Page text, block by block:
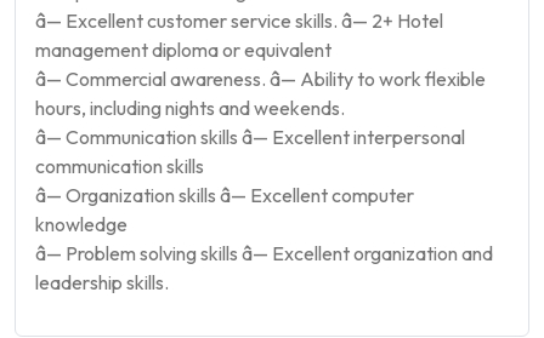
â— Excellent customer service skills. â— 2+ Hotel
management diploma or equivalent
â— Commercial awareness. â— Ability to work flexible
hours, including nights and weekends.
â— Communication skills â— Excellent interpersonal
communication skills
â— Organization skills â— Excellent computer
knowledge
â— Problem solving skills â— Excellent organization and
leadership skills.